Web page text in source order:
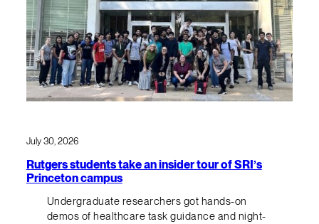
July 30, 2026
Rutgers students take an insider tour of SRI’s
Princeton campus
Undergraduate researchers got hands-on
demos of healthcare task guidance and night-